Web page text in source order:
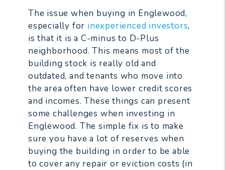
The issue when buying in Englewood,
especially for inexperienced investors,
is that it is a C-minus to D-Plus
neighborhood. This means most of the
building stock is really old and
outdated, and tenants who move into
the area often have lower credit scores
and incomes. These things can present
some challenges when investing in
Englewood. The simple fix is to make
sure you have a lot of reserves when
buying the building in order to be able
to cover any repair or eviction costs (in